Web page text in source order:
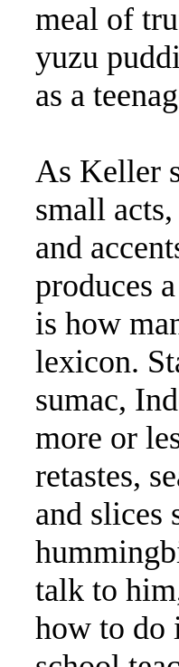
meal of
yuzu
as a
As Keller
small
and
produces
is how
lexicon.
sumac,
more or
retastes,
and slices
talk to
how to do